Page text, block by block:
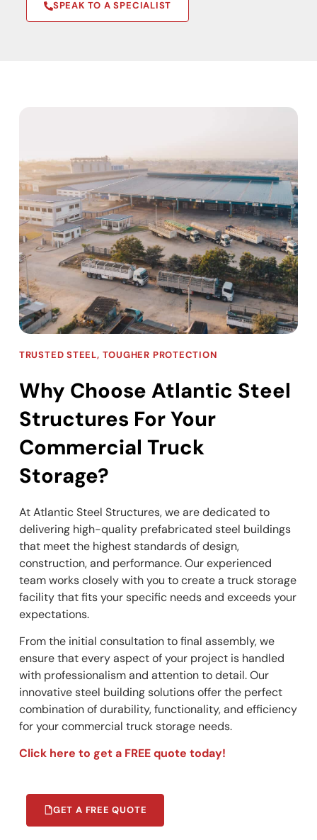
SPEAK TO A SPECIALIST
TRUSTED STEEL, TOUGHER PROTECTION
Why Choose Atlantic Steel
Structures For Your
Commercial Truck
Storage?
At Atlantic Steel Structures, we are dedicated to
delivering high-quality prefabricated steel buildings
that meet the highest standards of design,
construction, and performance. Our experienced
team works closely with you to create a truck storage
facility that fits your specific needs and exceeds your
expectations.
From the initial consultation to final assembly, we
ensure that every aspect of your project is handled
with professionalism and attention to detail. Our
innovative steel building solutions offer the perfect
combination of durability, functionality, and efficiency
for your commercial truck storage needs.
Click here to get a FREE quote today!
GET A FREE QUOTE